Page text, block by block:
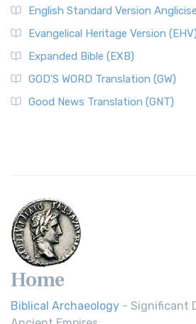
English Standard Version
Evangelical Heritage Version (EHV)
Expanded Bible (EXB)
GOD’S WORD Translation (GW)
Good News Translation (GNT)
Home
Biblical Archaeology - Significant